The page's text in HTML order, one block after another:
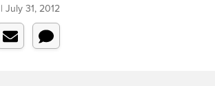
July 31, 2012